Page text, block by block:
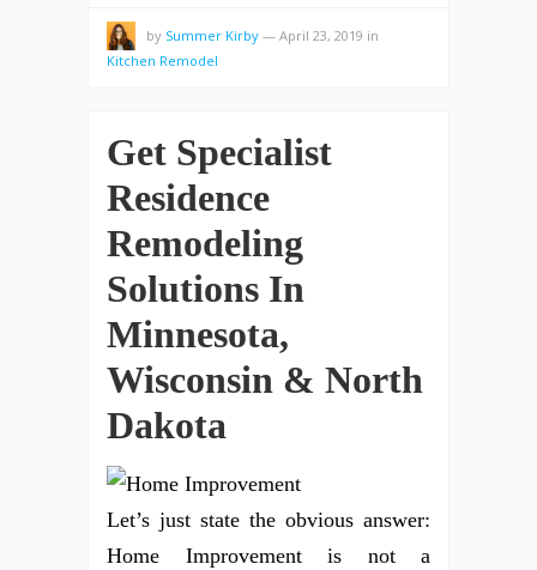
by Summer Kirby — April 23, 2019 in
Kitchen Remodel
Get Specialist
Residence
Remodeling
Solutions In
Minnesota,
Wisconsin & North
Dakota
Let’s just state the obvious answer:
Home Improvement is not a